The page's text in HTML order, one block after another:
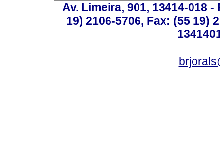
Av. Limeira, 901, 13414-018
19) 2106-5706, Fax: (55 19)